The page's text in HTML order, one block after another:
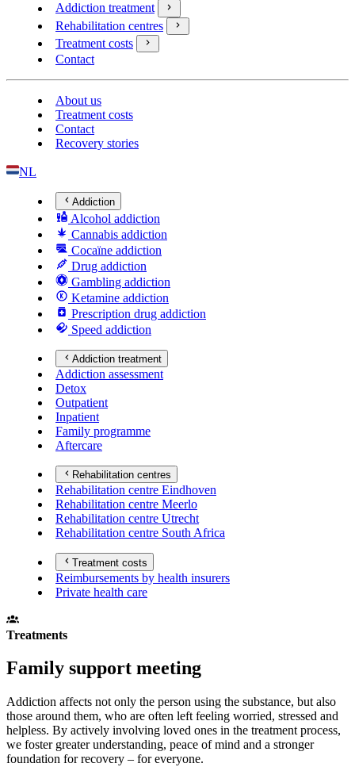
Addiction treatment
Rehabilitation centres
Treatment costs
Contact
About us
Treatment costs
Contact
Recovery stories
NL
Addiction
Alcohol addiction
Cannabis addiction
Cocaïne addiction
Drug addiction
Gambling addiction
Ketamine addiction
Prescription drug addiction
Speed addiction
Addiction treatment
Addiction assessment
Detox
Outpatient
Inpatient
Family programme
Aftercare
Rehabilitation centres
Rehabilitation centre Eindhoven
Rehabilitation centre Meerlo
Rehabilitation centre Utrecht
Rehabilitation centre South Africa
Treatment costs
Reimbursements by health insurers
Private health care
Treatments
Family support meeting
Addiction affects not only the person using the substance, but also
those around them, who are often left feeling worried, stressed and
helpless. By actively involving loved ones in the treatment process,
we foster greater understanding, peace of mind and a stronger
foundation for recovery – for everyone.